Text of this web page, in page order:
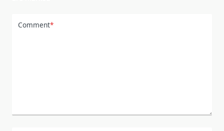
Comment*